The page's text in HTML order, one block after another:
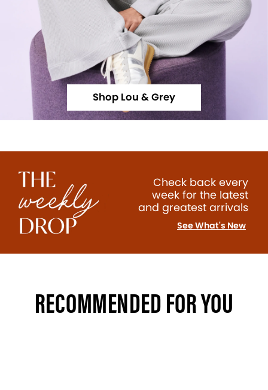
Shop Lou & Grey
Check back every
week for the latest
and greatest arrivals
See What's New
RECOMMENDED FOR YOU